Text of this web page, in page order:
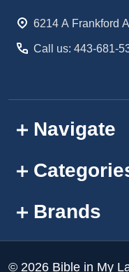
6214 A Frankford
Call us: 443-681-
Navigate
Brands
© 2026 Bible in My